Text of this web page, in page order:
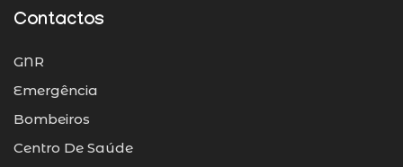
Contactos
GNR
Emergência
Bombeiros
Centro De Saúde